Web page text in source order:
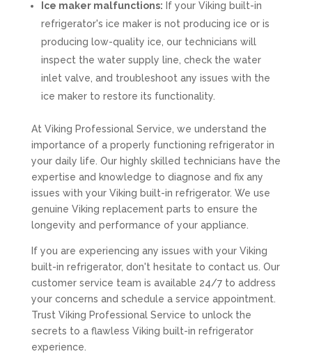
Ice maker malfunctions: If your Viking built-in
refrigerator's ice maker is not producing ice or is
producing low-quality ice, our technicians will
inspect the water supply line, check the water
inlet valve, and troubleshoot any issues with the
ice maker to restore its functionality.
At Viking Professional Service, we understand the
importance of a properly functioning refrigerator in
your daily life. Our highly skilled technicians have the
expertise and knowledge to diagnose and fix any
issues with your Viking built-in refrigerator. We use
genuine Viking replacement parts to ensure the
longevity and performance of your appliance.
If you are experiencing any issues with your Viking
built-in refrigerator, don't hesitate to contact us. Our
customer service team is available 24/7 to address
your concerns and schedule a service appointment.
Trust Viking Professional Service to unlock the
secrets to a flawless Viking built-in refrigerator
experience.